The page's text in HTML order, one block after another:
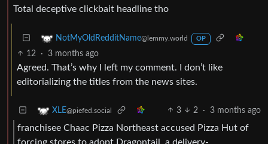
Total deceptive clickbait headline tho
NotMyOldRedditName@lemmy.world OP
12 · 3 months ago
Agreed. That’s why I left my comment. I don’t like
editorializing the titles from the news sites.
XLE@piefed.social 3 2 · 3 months ago
franchisee Chaac Pizza Northeast accused Pizza Hut of